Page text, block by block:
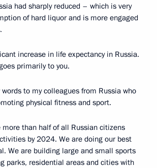
had sharply reduced – which is very
of hard liquor and is more engaged
increase in life expectancy in Russia.
primarily to you.
to my colleagues from Russia who
physical fitness and sport.
than half of all Russian citizens
by 2024. We are doing our best
We are building large and small sports
parks, residential areas and cities with